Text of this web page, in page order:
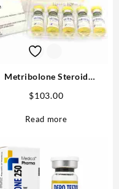
Metribolone Steroid
Metribolone MP
$103.00
Read more